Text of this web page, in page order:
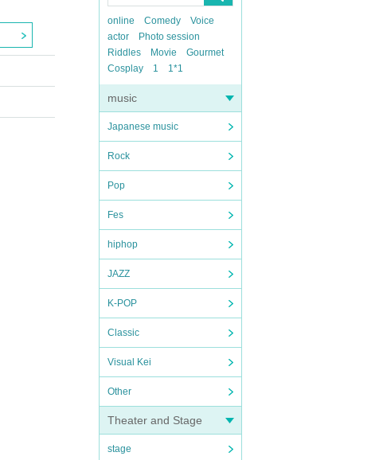
online Comedy
Voice
actor
Photo session
Riddles
Movie
Gourmet
Cosplay
1 1*1
music
Japanese music
Rock
Pop
Fes
hiphop
JAZZ
K-POP
Classic
Visual Kei
Other
Theater and Stage
stage